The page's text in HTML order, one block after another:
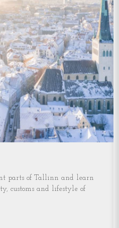
parts of Tallinn and learn
customs and lifestyle of